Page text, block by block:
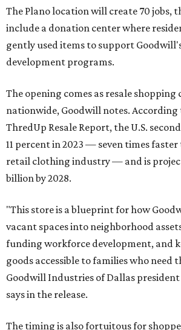
The Plano location will create 70 jobs,
include a donation center where
gently used items to support
development programs.
The opening comes as resale
nationwide, Goodwill notes. According
ThredUp Resale Report, the U.S.
11 percent in 2023 — seven times
retail clothing industry — and is
billion by 2028.
"This store is a blueprint for how
vacant spaces into neighborhood
funding workforce development, and
goods accessible to families who need
Goodwill Industries of Dallas president
says in the release.
The timing is also fortuitous for